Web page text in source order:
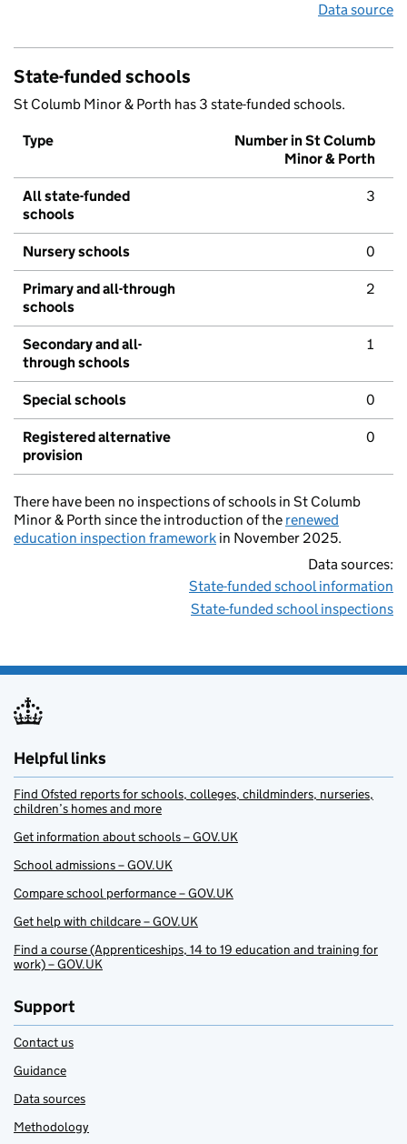
Data source
State-funded schools
St Columb Minor & Porth has 3 state-funded schools.
Type
Number in St Columb
Minor & Porth
All state-funded
schools
3
Nursery schools 0
Primary and all-through
schools
2
Secondary and all-
through schools
1
Special schools 0
Registered alternative
provision
0
There have been no inspections of schools in St Columb
Minor & Porth since the introduction of the renewed
education inspection framework in November 2025.
Data sources:
State-funded school information
State-funded school inspections
Helpful links
Find Ofsted reports for schools, colleges, childminders, nurseries,
children’s homes and more
Get information about schools – GOV.UK
School admissions – GOV.UK
Compare school performance – GOV.UK
Get help with childcare – GOV.UK
Find a course (Apprenticeships, 14 to 19 education and training for
work) – GOV.UK
Support
Contact us
Guidance
Data sources
Methodology